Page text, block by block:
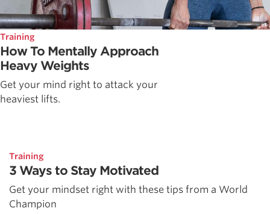
Training
How To Mentally Approach
Heavy Weights
Get your mind right to attack your
heaviest lifts.
Training
3 Ways to Stay Motivated
Get your mindset right with these tips from a World
Champion